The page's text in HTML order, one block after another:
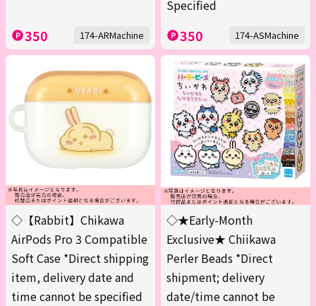
350 174-ARMachine
Specified
350 174-ASMachine
◇【Rabbit】Chikawa
AirPods Pro 3 Compatible
Soft Case *Direct shipping
item, delivery date and
time cannot be specified
◇★Early-Month
Exclusive★ Chiikawa
Perler Beads *Direct
shipment; delivery
date/time cannot be